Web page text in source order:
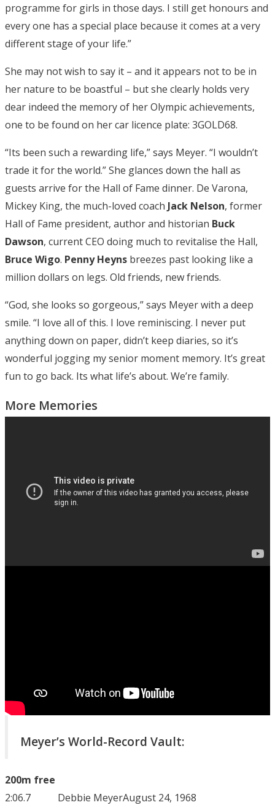
programme for girls in those days. I still get honours and
every one has a special place because it comes at a very
different stage of your life.”
She may not wish to say it – and it appears not to be in
her nature to be boastful – but she clearly holds very
dear indeed the memory of her Olympic achievements,
one to be found on her car licence plate: 3GOLD68.
“Its been such a rewarding life,” says Meyer. “I wouldn’t
trade it for the world.” She glances down the hall as
guests arrive for the Hall of Fame dinner. De Varona,
Mickey King, the much-loved coach Jack Nelson, former
Hall of Fame president, author and historian Buck
Dawson, current CEO doing much to revitalise the Hall,
Bruce Wigo. Penny Heyns breezes past looking like a
million dollars on legs. Old friends, new friends.
“God, she looks so gorgeous,” says Meyer with a deep
smile. “I love all of this. I love reminiscing. I never put
anything down on paper, didn’t keep diaries, so it’s
wonderful jogging my senior moment memory. It’s great
fun to go back. Its what life’s about. We’re family.
More Memories
Meyer’s World-Record Vault:
200m free
2:06.7
Debbie MeyerAugust 24, 1968